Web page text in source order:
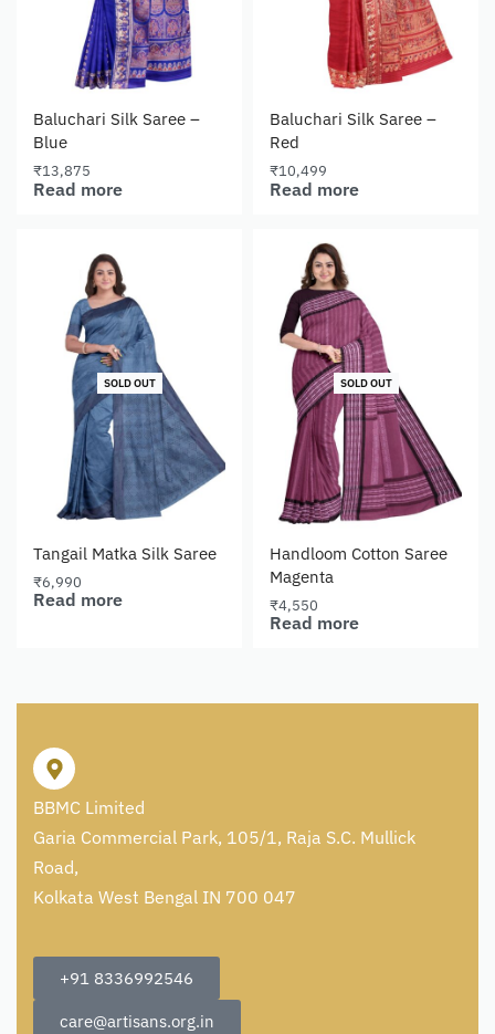
Baluchari Silk Saree –
Blue
₹13,875
Read more
Baluchari Silk Saree –
Red
₹10,499
Read more
SOLD OUT
Tangail Matka Silk Saree
₹6,990
Read more
SOLD OUT
Handloom Cotton Saree
Magenta
₹4,550
Read more
BBMC Limited
Garia Commercial Park, 105/1, Raja S.C. Mullick
Road,
Kolkata West Bengal IN 700 047
+91 8336992546
care@artisans.org.in